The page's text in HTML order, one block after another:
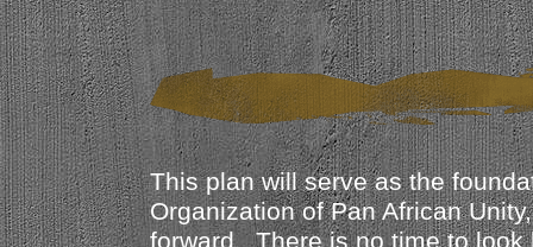
This plan will serve as the
Organization of Pan African
forward. There is no time to look